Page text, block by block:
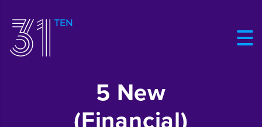
5 New
(Financial)